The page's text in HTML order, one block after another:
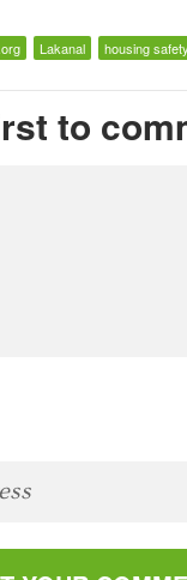
Lakanal housing safety
to